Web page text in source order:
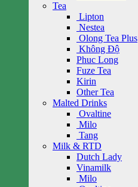
Tea
Lipton
Nestea
Olong Tea Plus
Không Độ
Phuc Long
Fuze Tea
Kirin
Other Tea
Malted Drinks
Ovaltine
Milo
Tang
Milk & RTD
Dutch Lady
Vinamilk
Milo